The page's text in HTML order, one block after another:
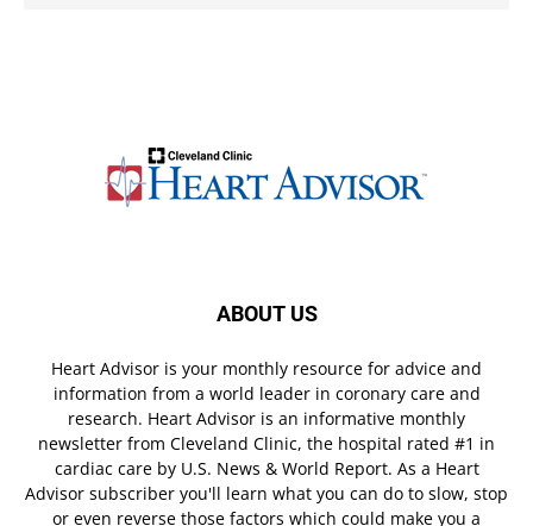
ABOUT US
Heart Advisor is your monthly resource for advice and
information from a world leader in coronary care and
research. Heart Advisor is an informative monthly
newsletter from Cleveland Clinic, the hospital rated #1 in
cardiac care by U.S. News & World Report. As a Heart
Advisor subscriber you'll learn what you can do to slow, stop
or even reverse those factors which could make you a